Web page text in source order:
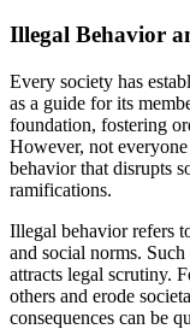
Illegal Behavior
Every society has
as a guide for its
foundation, fostering
However, not
behavior that disrupts
ramifications.
Illegal behavior refers
and social norms.
attracts legal scrutiny.
others and erode
consequences can be